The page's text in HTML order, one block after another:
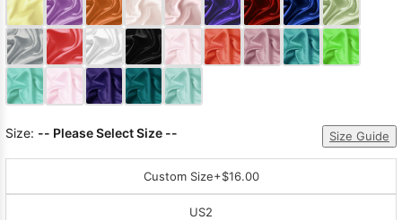
Size: -- Please Select Size -- Size Guide
Custom Size+$16.00
US2